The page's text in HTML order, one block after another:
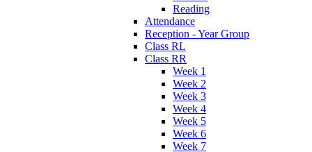
Reading
Attendance
Reception - Year Group
Class RL
Class RR
Week 1
Week 2
Week 3
Week 4
Week 5
Week 6
Week 7